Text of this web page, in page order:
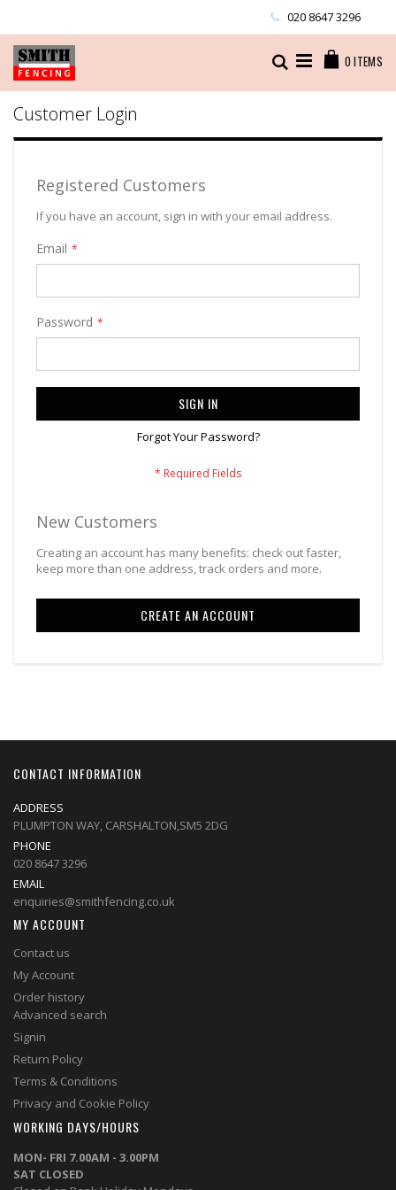
Content
020 8647 3296
0 ITEMS
Search
Customer Login
Registered Customers
If you have an account, sign in with your email address.
Email
Password
SIGN IN
Forgot Your Password?
New Customers
Creating an account has many benefits: check out faster,
keep more than one address, track orders and more.
CREATE AN ACCOUNT
CONTACT INFORMATION
ADDRESS
PLUMPTON WAY, CARSHALTON,SM5 2DG
PHONE
020 8647 3296
EMAIL
enquiries@smithfencing.co.uk
MY ACCOUNT
Contact us
My Account
Order history
Advanced search
Signin
Return Policy
Terms & Conditions
Privacy and Cookie Policy
WORKING DAYS/HOURS
MON- FRI 7.00AM - 3.00PM
SAT CLOSED